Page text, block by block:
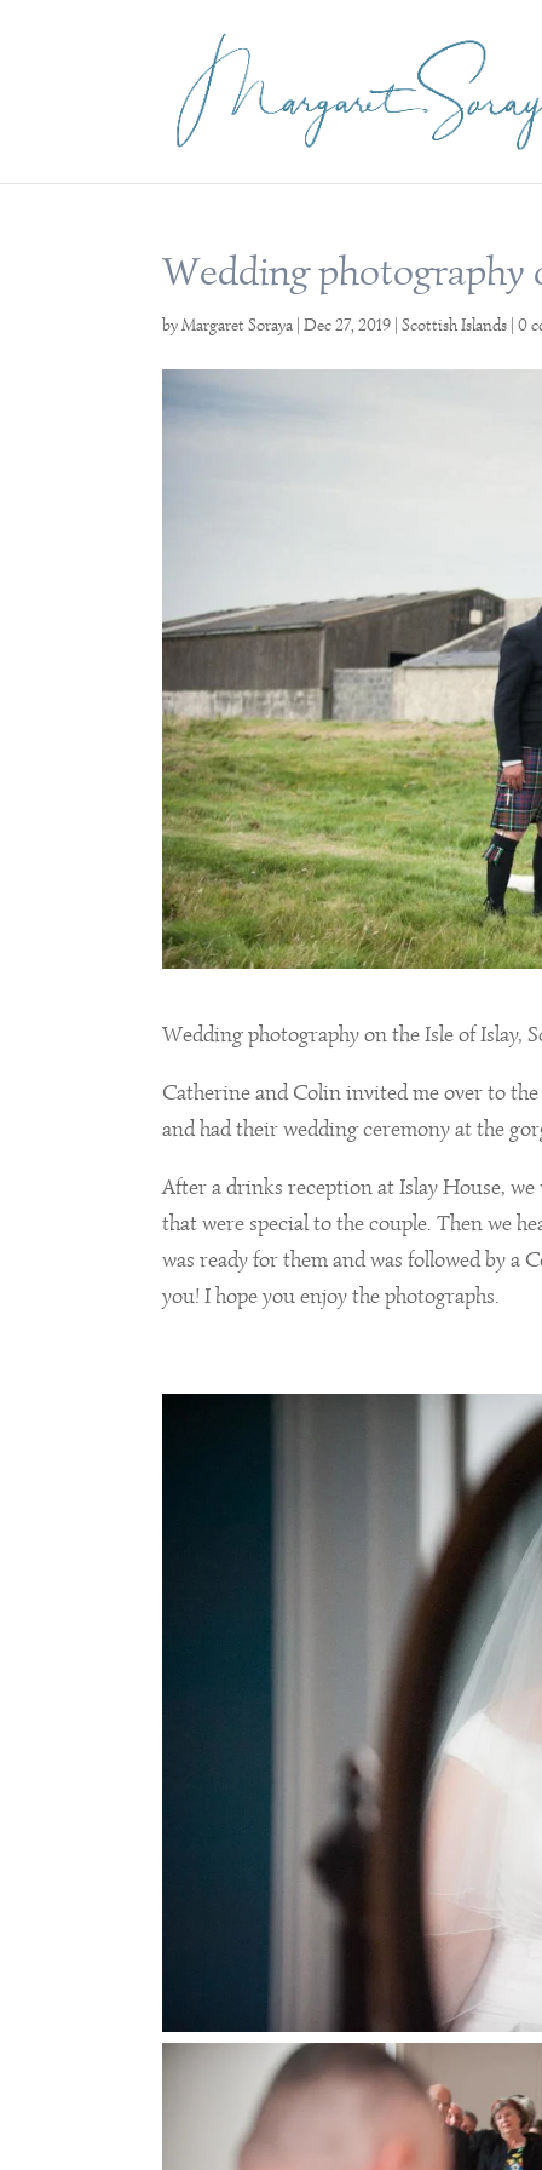
Wedding photography
byMargaret Soraya|Dec 27, 2019 |Scottish Islands |0
Wedding photography on the Isle of Islay,
Catherine and Colin invited me over to
and had their wedding ceremony at the
After a drinks reception at Islay House,
that were special to the couple. Then we
was ready for them and was followed by a
you! I hope you enjoy the photographs.